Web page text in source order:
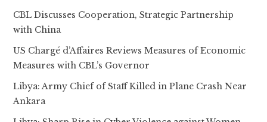
CBL Discusses Cooperation, Strategic Partnership
with China
US Chargé d’Affaires Reviews Measures of Economic
Measures with CBL’s Governor
Libya: Army Chief of Staff Killed in Plane Crash Near
Ankara